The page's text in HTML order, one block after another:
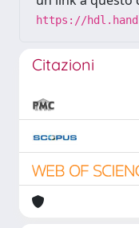
https://
Citazioni